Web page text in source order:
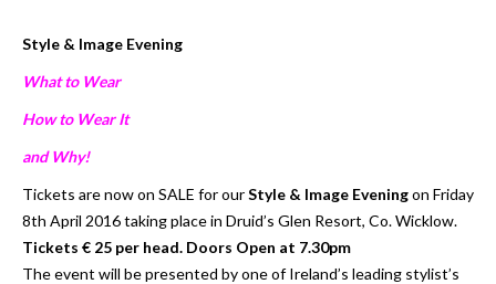
Style & Image Evening
What to Wear
How to Wear It
and Why!
Tickets are now on SALE for ourStyle & Image Eveningon Friday
8th April 2016 taking place in Druid’s Glen Resort, Co. Wicklow.
Tickets € 25 per head. Doors Open at 7.30pm
The event will be presented by one of Ireland’s leading stylist’s